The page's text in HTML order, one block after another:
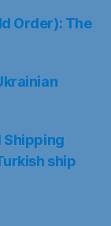
Order): The
Shipping
ship